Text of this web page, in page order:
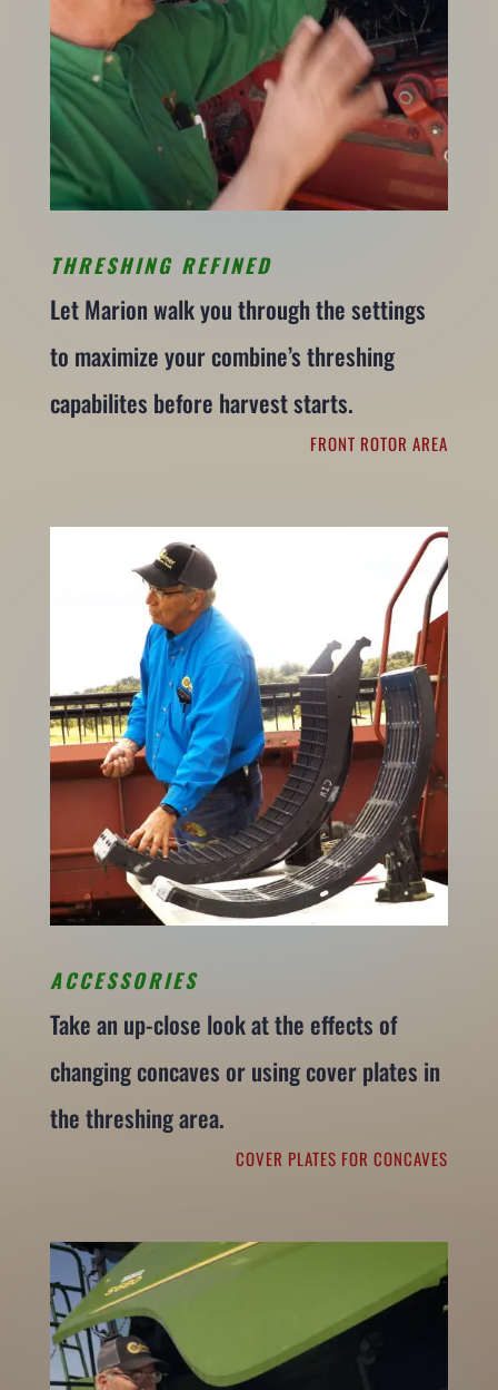
THRESHING REFINED
Let Marion walk you through the settings
to maximize your combine’s threshing
capabilites before harvest starts.
FRONT ROTOR AREA
ACCESSORIES
Take an up-close look at the effects of
changing concaves or using cover plates in
the threshing area.
COVER PLATES FOR CONCAVES